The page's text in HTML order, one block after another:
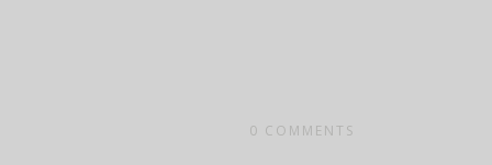
0 COMMENTS